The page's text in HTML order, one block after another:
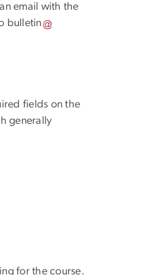
email with the
bulletin
fields on the
generally
for the course.